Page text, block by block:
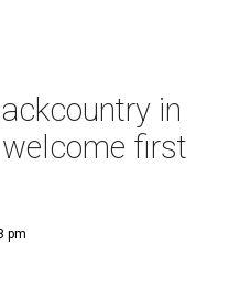
in
first
pm